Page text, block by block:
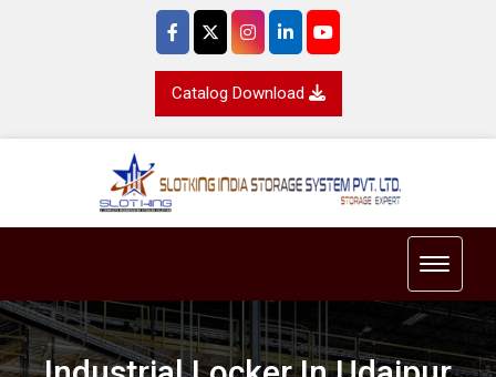
Catalog Download
Toggle